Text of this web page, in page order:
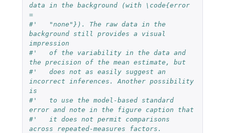
data in the background (with \code{error
=
#'   "none"}). The raw data in the
background still provides a visual
impression
#'   of the variability in the data and
the precision of the mean estimate, but
#'   does not as easily suggest an
incorrect inferences. Another possibility
is
#'   to use the model-based standard
error and note in the figure caption that
#'   it does not permit comparisons
across repeated-measures factors.